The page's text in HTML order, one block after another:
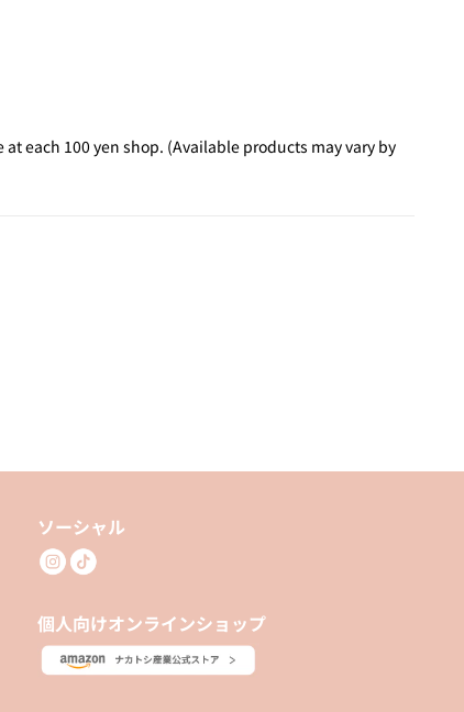
at each 100 yen shop. (Available products may vary by
ソーシャル
個人向けオンラインショップ